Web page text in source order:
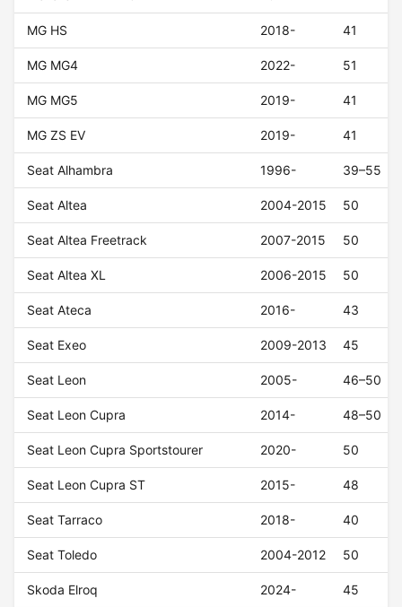
MG HS 2018- 41
MG MG4 2022- 51
MG MG5 2019- 41
MG ZS EV 2019- 41
Seat Alhambra 1996- 39–55
Seat Altea 2004-2015 50
Seat Altea Freetrack 2007-2015 50
Seat Altea XL 2006-2015 50
Seat Ateca 2016- 43
Seat Exeo 2009-2013 45
Seat Leon 2005- 46–50
Seat Leon Cupra 2014- 48–50
Seat Leon Cupra Sportstourer 2020- 50
Seat Leon Cupra ST 2015- 48
Seat Tarraco 2018- 40
Seat Toledo 2004-2012 50
Skoda Elroq 2024- 45